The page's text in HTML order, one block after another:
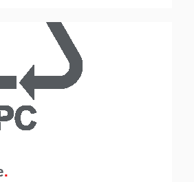
loading and unloading
so instead of 440 bags in a
one container liner is utilised.
labour, saves time and
to use a higher-grade
protecting the resin from